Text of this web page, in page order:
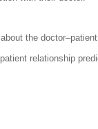
the
relationship